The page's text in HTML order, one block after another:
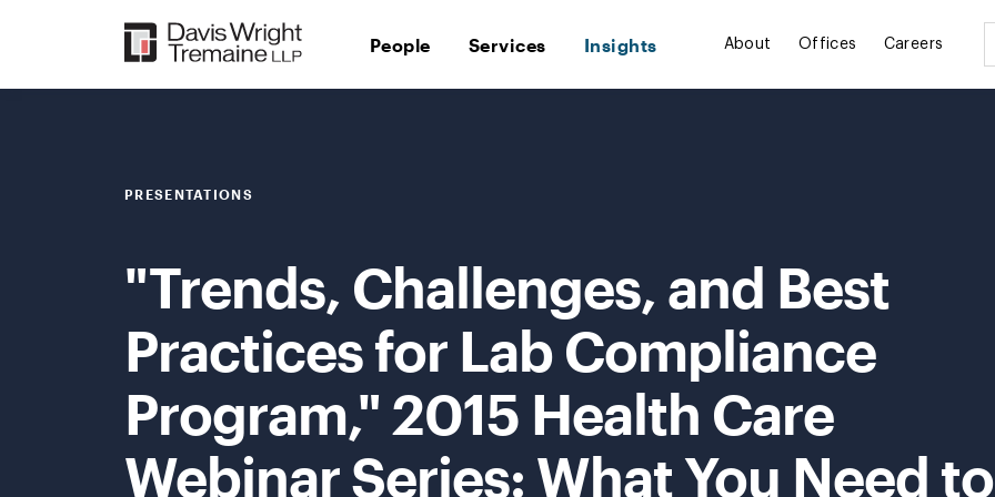
People Services Insights About Offices Careers
PRESENTATIONS
"Trends, Challenges, and Best
Practices for Lab Compliance
Program," 2015 Health Care
Webinar Series: What You Need to